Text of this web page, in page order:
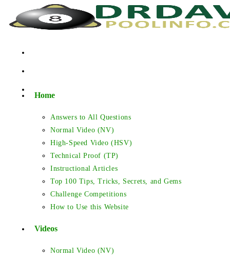
Home
Answers to All Questions
Normal Video (NV)
High-Speed Video (HSV)
Technical Proof (TP)
Instructional Articles
Top 100 Tips, Tricks, Secrets, and Gems
Challenge Competitions
How to Use this Website
Videos
Normal Video (NV)